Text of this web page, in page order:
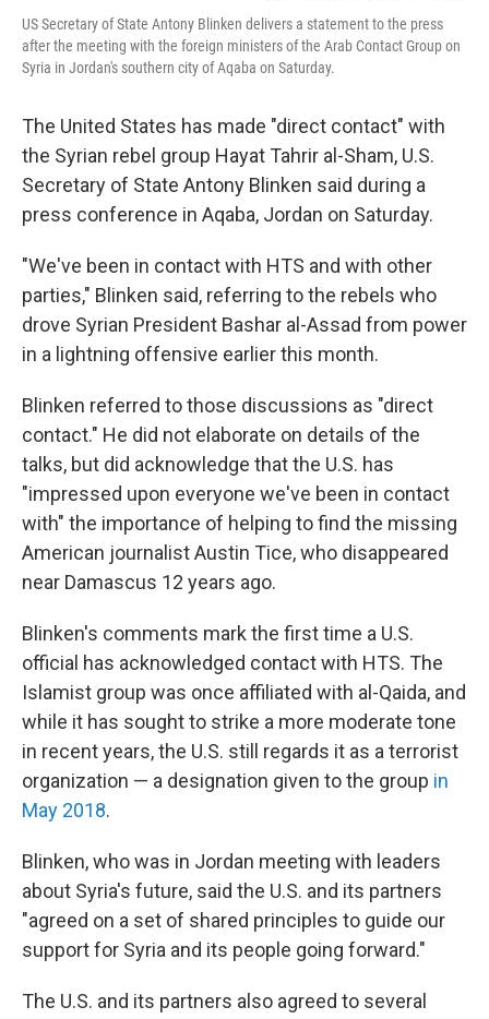
US Secretary of State Antony Blinken delivers a statement to the press
after the meeting with the foreign ministers of the Arab Contact Group on
Syria in Jordan's southern city of Aqaba on Saturday.
The United States has made "direct contact" with
the Syrian rebel group Hayat Tahrir al-Sham, U.S.
Secretary of State Antony Blinken said during a
press conference in Aqaba, Jordan on Saturday.
"We've been in contact with HTS and with other
parties," Blinken said, referring to the rebels who
drove Syrian President Bashar al-Assad from power
in a lightning offensive earlier this month.
Blinken referred to those discussions as "direct
contact." He did not elaborate on details of the
talks, but did acknowledge that the U.S. has
"impressed upon everyone we've been in contact
with" the importance of helping to find the missing
American journalist Austin Tice, who disappeared
near Damascus 12 years ago.
Blinken's comments mark the first time a U.S.
official has acknowledged contact with HTS. The
Islamist group was once affiliated with al-Qaida, and
while it has sought to strike a more moderate tone
in recent years, the U.S. still regards it as a terrorist
organization — a designation given to the group in
May 2018.
Blinken, who was in Jordan meeting with leaders
about Syria's future, said the U.S. and its partners
"agreed on a set of shared principles to guide our
support for Syria and its people going forward."
The U.S. and its partners also agreed to several